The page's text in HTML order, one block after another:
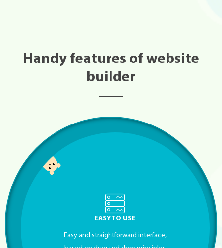
Handy features of website
builder
EASY TO USE
Easy and straightforward interface,